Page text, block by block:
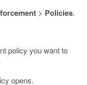
> Policies.
policy you want to
opens.